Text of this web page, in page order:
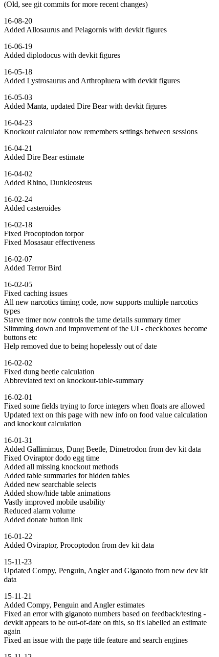
(Old, see git commits for more recent changes)
16-08-20
Added Allosaurus and Pelagornis with devkit figures
16-06-19
Added diplodocus with devkit figures
16-05-18
Added Lystrosaurus and Arthropluera with devkit figures
16-05-03
Added Manta, updated Dire Bear with devkit figures
16-04-23
Knockout calculator now remembers settings between sessions
16-04-21
Added Dire Bear estimate
16-04-02
Added Rhino, Dunkleosteus
16-02-24
Added casteroides
16-02-18
Fixed Procoptodon torpor
Fixed Mosasaur effectiveness
16-02-07
Added Terror Bird
16-02-05
Fixed caching issues
All new narcotics timing code, now supports multiple narcotics
types
Starve timer now controls the tame details summary timer
Slimming down and improvement of the UI - checkboxes become
buttons etc
Help removed due to being hopelessly out of date
16-02-02
Fixed dung beetle calculation
Abbreviated text on knockout-table-summary
16-02-01
Fixed some fields trying to force integers when floats are allowed
Updated text on this page with new info on food value calculation
and knockout calculation
16-01-31
Added Gallimimus, Dung Beetle, Dimetrodon from dev kit data
Fixed Oviraptor dodo egg time
Added all missing knockout methods
Added table summaries for hidden tables
Added new searchable selects
Added show/hide table animations
Vastly improved mobile usability
Reduced alarm volume
Added donate button link
16-01-22
Added Oviraptor, Procoptodon from dev kit data
15-11-23
Updated Compy, Penguin, Angler and Giganoto from new dev kit
data
15-11-21
Added Compy, Penguin and Angler estimates
Fixed an error with giganoto numbers based on feedback/testing -
devkit appears to be out-of-date on this, so it's labelled an estimate
again
Fixed an issue with the page title feature and search engines